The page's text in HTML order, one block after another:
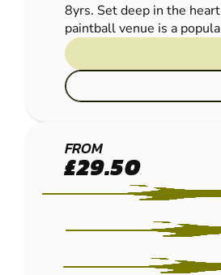
8yrs. Set deep in the
paintball venue is a
LOW IMPACT
PAINTBALL
FROM
£29.50